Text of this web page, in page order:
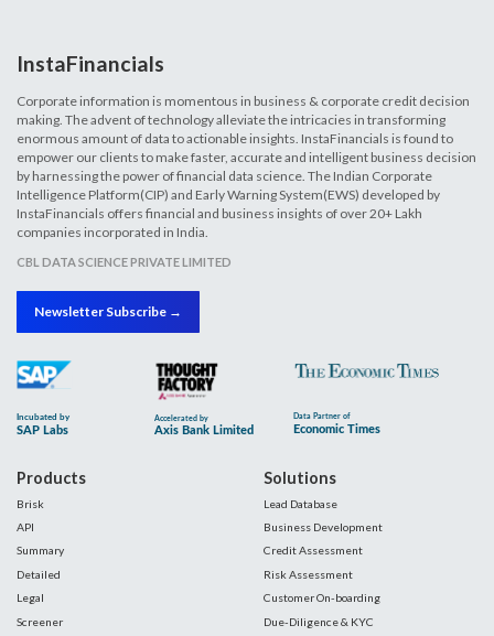
InstaFinancials
Corporate information is momentous in business & corporate credit decision
making. The advent of technology alleviate the intricacies in transforming
enormous amount of data to actionable insights. InstaFinancials is found to
empower our clients to make faster, accurate and intelligent business decision
by harnessing the power of financial data science. The Indian Corporate
Intelligence Platform(CIP) and Early Warning System(EWS) developed by
InstaFinancials offers financial and business insights of over 20+ Lakh
companies incorporated in India.
CBL DATA SCIENCE PRIVATE LIMITED
Newsletter Subscribe →
Products
Brisk
API
Summary
Detailed
Legal
Screener
Solutions
Lead Database
Business Development
Credit Assessment
Risk Assessment
Customer On-boarding
Due-Diligence & KYC